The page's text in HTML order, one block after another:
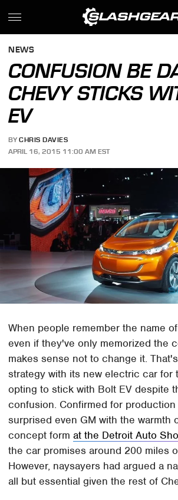
NEWS
CONFUSION BE
CHEVY STICKS
EV
BY CHRIS DAVIES
APRIL 16, 2015 11:00 AM EST
When people remember the name
even if they've only memorized the
makes sense not to change it. That's
strategy with its new electric car for
opting to stick with Bolt EV despite
confusion. Confirmed for
surprised even GM with the warmth
concept format the Detroit Auto
the car promises around 200 miles
However, naysayers had argued a
all but essential given the rest of